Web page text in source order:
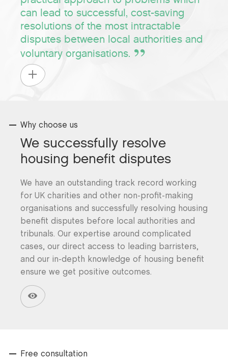
can lead to successful, cost-saving
resolutions of the most intractable
disputes between local authorities and
voluntary organisations.
Why choose us
We successfully resolve
housing benefit disputes
We have an outstanding track record working
for UK charities and other non-profit-making
organisations and successfully resolving housing
benefit disputes before local authorities and
tribunals. Our expertise around complicated
cases, our direct access to leading barristers,
and our in-depth knowledge of housing benefit
ensure we get positive outcomes.
Free consultation